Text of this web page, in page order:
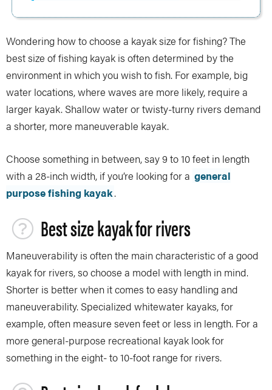
Wondering how to choose a kayak size for fishing? The
best size of fishing kayak is often determined by the
environment in which you wish to fish. For example, big
water locations, where waves are more likely, require a
larger kayak. Shallow water or twisty-turny rivers demand
a shorter, more maneuverable kayak.
Choose something in between, say 9 to 10 feet in length
with a 28-inch width, if you’re looking for a general
purpose fishing kayak.
Best size kayak for rivers
Maneuverability is often the main characteristic of a good
kayak for rivers, so choose a model with length in mind.
Shorter is better when it comes to easy handling and
maneuverability. Specialized whitewater kayaks, for
example, often measure seven feet or less in length. For a
more general-purpose recreational kayak look for
something in the eight- to 10-foot range for rivers.